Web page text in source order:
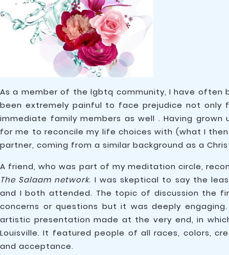
As a member of the lgbtq community, I have often
been extremely painful to face prejudice not only
immediate family members as well . Having
for me to reconcile my life choices with (what I
partner, coming from a similar background as a
A friend, who was part of my meditation circle,
The Salaam network. I was skeptical to say the
and I both attended. The topic of discussion the
concerns or questions but it was deeply
artistic presentation made at the very end, in
Louisville. It featured people of all races, colors,
and acceptance.